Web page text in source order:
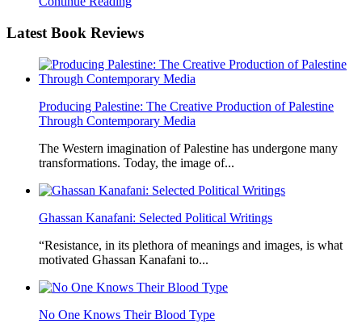
Latest Book Reviews
Producing Palestine: The Creative Production of Palestine
Through Contemporary Media
The Western imagination of Palestine has undergone many
transformations. Today, the image of...
Ghassan Kanafani: Selected Political Writings
“Resistance, in its plethora of meanings and images, is what
motivated Ghassan Kanafani to...
No One Knows Their Blood Type